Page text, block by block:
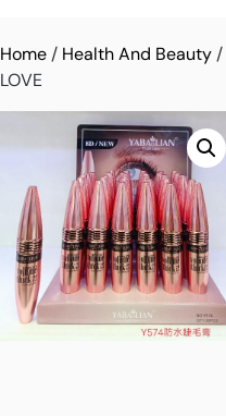
Home/ Health And Beauty/
LOVE